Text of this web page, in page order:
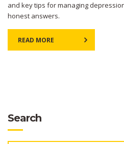
and key tips for managing
honest answers.
READ MORE
Search